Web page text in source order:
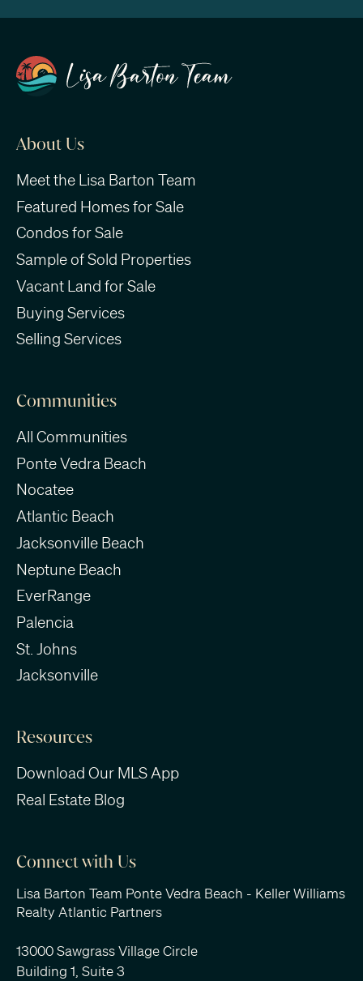
About Us
Meet the Lisa Barton Team
Featured Homes for Sale
Condos for Sale
Sample of Sold Properties
Vacant Land for Sale
Buying Services
Selling Services
Communities
All Communities
Ponte Vedra Beach
Nocatee
Atlantic Beach
Jacksonville Beach
Neptune Beach
EverRange
Palencia
St. Johns
Jacksonville
Resources
Download Our MLS App
Real Estate Blog
Connect with Us
Lisa Barton Team Ponte Vedra Beach - Keller Williams
Realty Atlantic Partners
13000 Sawgrass Village Circle
Building 1, Suite 3